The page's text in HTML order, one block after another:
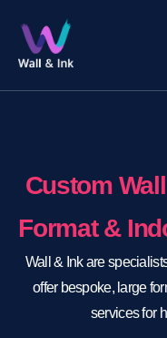
Custom
Format &
Wall & Ink are
offer bespoke, large
services for